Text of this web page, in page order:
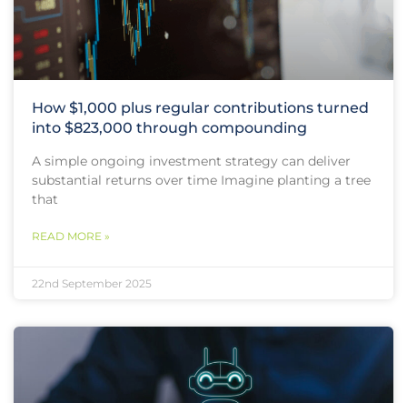
How $1,000 plus regular contributions turned
into $823,000 through compounding
A simple ongoing investment strategy can deliver
substantial returns over time Imagine planting a tree
that
READ MORE »
22nd September 2025